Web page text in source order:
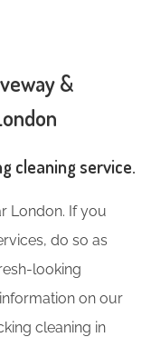
&
cleaning service.
London. If you
do so as
looking
on our
cleaning in